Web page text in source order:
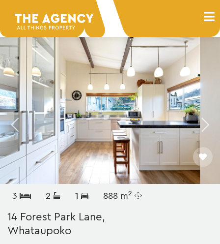
3 2 1 888 m2
14 Forest Park Lane,
Whataupoko